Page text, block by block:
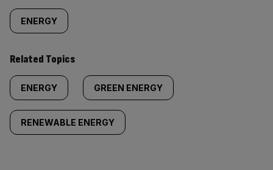
ENERGY
Related Topics
ENERGY GREEN ENERGY
RENEWABLE ENERGY